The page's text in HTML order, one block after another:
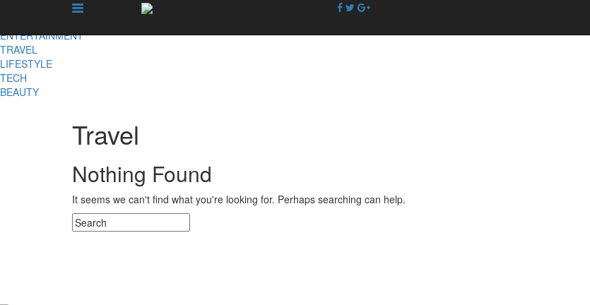
ENTERTAINMENT
TRAVEL
LIFESTYLE
TECH
BEAUTY
Travel
Nothing Found
It seems we can't find what you're looking for. Perhaps searching can help.